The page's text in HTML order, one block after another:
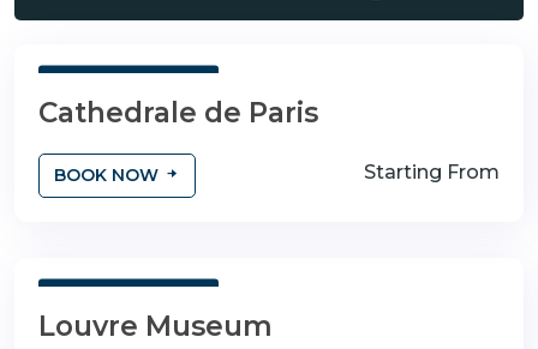
Cathedrale de Paris
BOOK NOW Starting From
Louvre Museum